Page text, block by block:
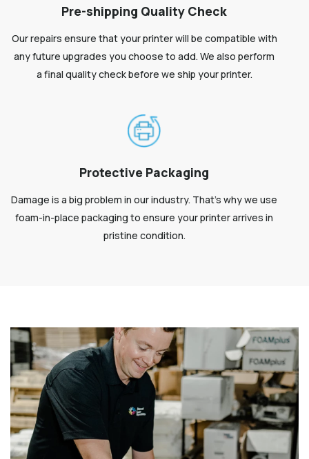
Pre-shipping Quality Check
Our repairs ensure that your printer will be compatible with
any future upgrades you choose to add. We also perform
a final quality check before we ship your printer.
Protective Packaging
Damage is a big problem in our industry. That’s why we use
foam-in-place packaging to ensure your printer arrives in
pristine condition.